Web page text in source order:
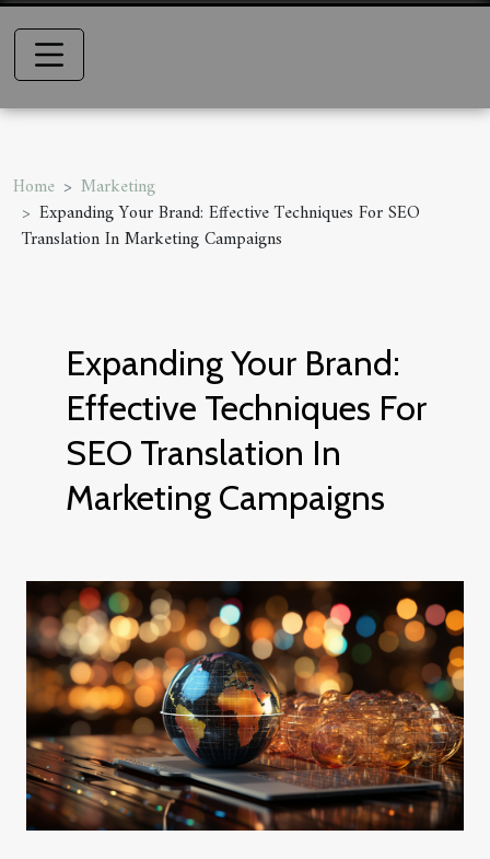
Home
Marketing
Expanding Your Brand: Effective Techniques For SEO
Translation In Marketing Campaigns
Expanding Your Brand:
Effective Techniques For
SEO Translation In
Marketing Campaigns